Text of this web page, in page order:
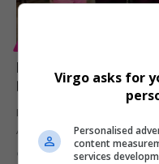
Maison Sway Hosts
Dinner to Celebrate
Maison Sway turned up the
Apartments with…
Virgo 1 year ago
Virgo asks for
Personalised
content
services